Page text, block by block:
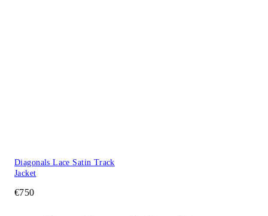
Diagonals Lace Satin Track
Jacket
€750